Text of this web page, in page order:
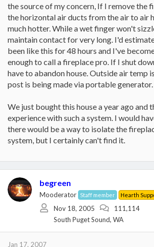
the source of my concern, If I remove the
the horizontal air ducts from the air to air
much hotter. While a wet finger won't
maintain contact for very long. I'd
been like this for 48 hours and I've
enough to call a fireplace pro. If I shut
have to abandon house. Outside air temp
post is being made via portable generator.
We just bought this house a year ago and
experience with such a system. I would
there would be a way to isolate the
system, but I certainly can't find it.
begreen
Mooderator Staff member Hearth
Nov 18, 2005
111,114
South Puget Sound, WA
Jan 17, 2007